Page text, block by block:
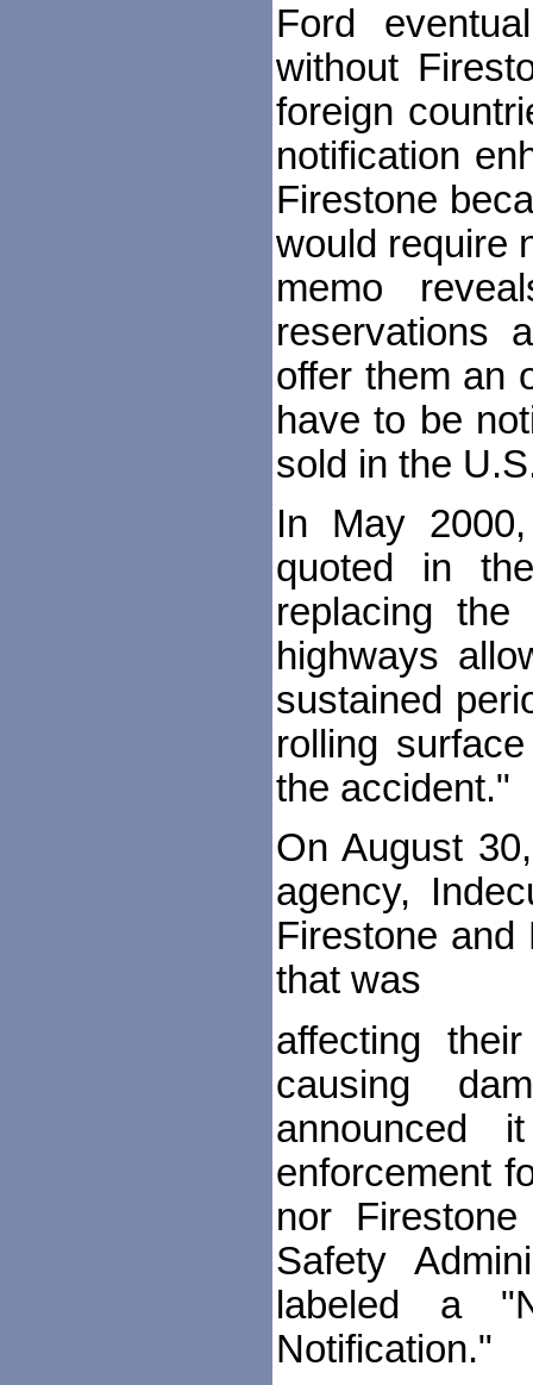
Ford
without
foreign
notification
Firestone
would require
memo
reservations
offer them an
have to be
sold in the
In May
quoted in
replacing
highways
sustained
rolling
the accident."
On August
agency,
Firestone
that was
affecting
causing
announced
enforcement
nor
Safety
labeled a
Notification."